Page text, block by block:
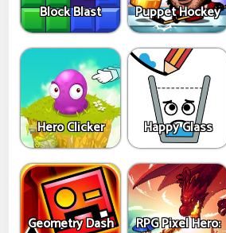
Block Blast Puppet Hockey
Hero Clicker Happy Glass
Geometry Dash
RPG Pixel Hero: